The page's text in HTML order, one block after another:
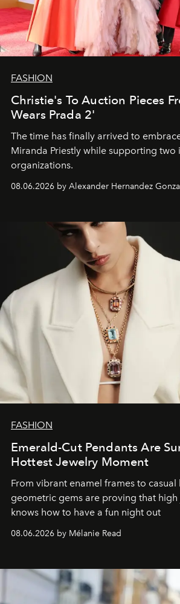
FASHION
Christie's To Auction Pieces
Wears Prada 2'
The time has finally arrived to
Miranda Priestly while supporting two
organizations.
08.06.2026 by Alexander Hernandez
FASHION
Emerald-Cut Pendants Are
Hottest Jewelry Moment
From vibrant enamel frames to casual
geometric gems are proving that high
knows how to have a fun night out
08.06.2026 by Mélanie Read